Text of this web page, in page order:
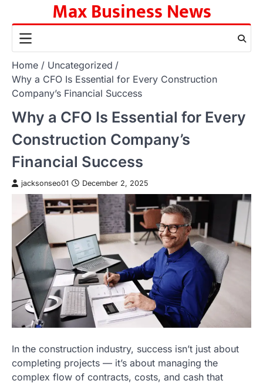
content
Max Business News
Home
Uncategorized
Why a CFO Is Essential for Every Construction
Company’s Financial Success
Why a CFO Is Essential for Every
Construction Company’s
Financial Success
jacksonseo01 December 2, 2025
In the construction industry, success isn’t just about
completing projects — it’s about managing the
complex flow of contracts, costs, and cash that